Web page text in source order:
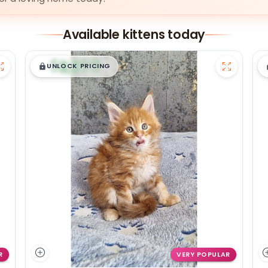
Available kittens today
$█,█99
UNLOCK PRICING
VERY POPULAR